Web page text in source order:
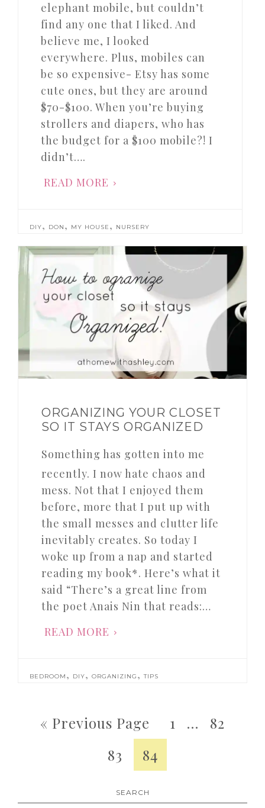
elephant mobile, but couldn’t
find any one that I liked. And
believe me, I looked
everywhere. Plus, mobiles can
be so expensive- Etsy has some
cute ones, but they are around
$70-$100. When you’re buying
strollers and diapers, who has
the budget for a $100 mobile?! I
didn’t….
READ MORE
DIY, DON , MY HOUSE , NURSERY
ORGANIZING YOUR CLOSET
SO IT STAYS ORGANIZED
Something has gotten into me
recently. I now hate chaos and
mess. Not that I enjoyed them
before, more that I put up with
the small messes and clutter life
inevitably creates. So today I
woke up from a nap and started
reading my book*. Here’s what it
said “There’s a great line from
the poet Anais Nin that reads:…
READ MORE
BEDROOM , DIY,ORGANIZING ,TIPS
« Previous Page 1 …
82
83
84
SEARCH